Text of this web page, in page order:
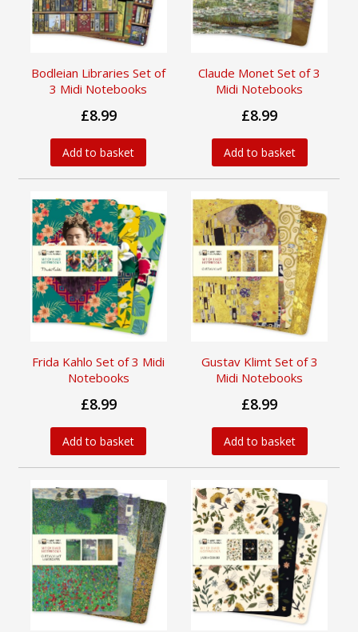
Bodleian Libraries Set of
3 Midi Notebooks
£8.99
Add to basket
Claude Monet Set of 3
Midi Notebooks
£8.99
Add to basket
Frida Kahlo Set of 3 Midi
Notebooks
£8.99
Add to basket
Gustav Klimt Set of 3
Midi Notebooks
£8.99
Add to basket